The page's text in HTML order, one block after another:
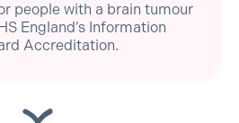
people with a brain tumour
England’s Information
Accreditation.